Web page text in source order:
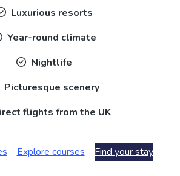
Luxurious resorts
Year-round climate
Nightlife
Picturesque scenery
flights from the UK
Explore courses Find your stay